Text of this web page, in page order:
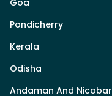
Goa
Pondicherry
Kerala
Odisha
Andaman And Nicobar